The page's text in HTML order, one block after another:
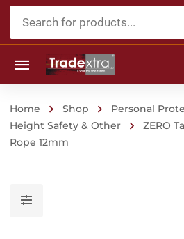
Products
Home Shop
Personal
Height Safety & Other
ZERO
Rope 12mm